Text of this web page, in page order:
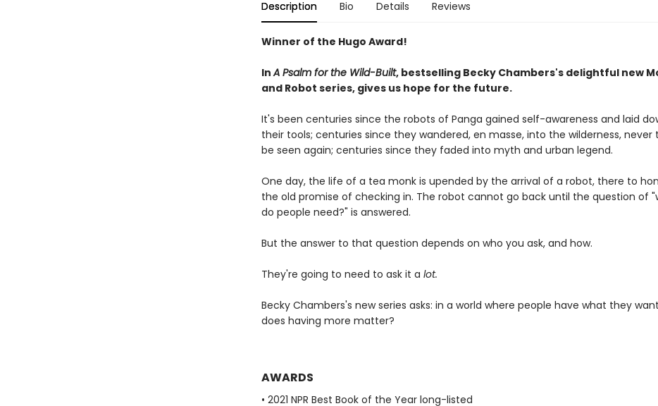
Description Bio Details Reviews
Winner of the Hugo Award!
InA Psalm for the Wild-Built, bestselling Becky Chambers's delightful new
and Robot series, gives us hope for the future.
It's been centuries since the robots of Panga gained self-awareness and laid
their tools; centuries since they wandered, en masse, into the wilderness, never
be seen again; centuries since they faded into myth and urban legend.
One day, the life of a tea monk is upended by the arrival of a robot, there to
the old promise of checking in. The robot cannot go back until the question of
do people need?" is answered.
But the answer to that question depends on who you ask, and how.
They're going to need to ask it a lot.
Becky Chambers's new series asks: in a world where people have what they
does having more matter?
AWARDS
• 2021 NPR Best Book of the Year long-listed